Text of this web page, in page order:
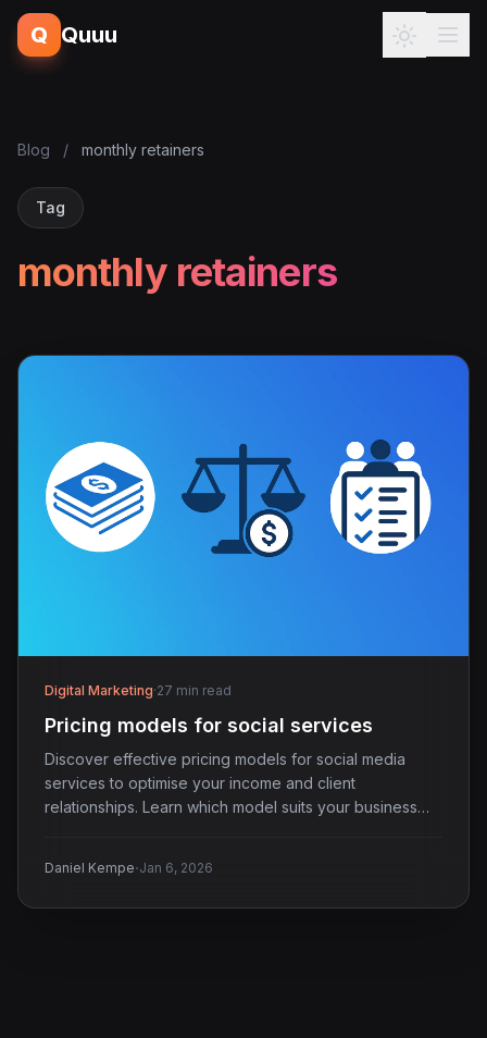
Q Quuu
Blog / monthly retainers
Tag
monthly retainers
Digital Marketing·27 min read
Pricing models for social services
Discover effective pricing models for social media
services to optimise your income and client
relationships. Learn which model suits your business
Daniel Kempe·Jan 6, 2026